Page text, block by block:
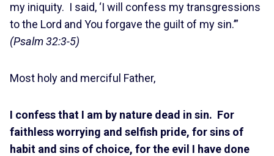
my iniquity. I said, ‘I will confess my transgressions
to the Lord and You forgave the guilt of my sin.’”
(Psalm 32:3-5)
Most holy and merciful Father,
I confess that I am by nature dead in sin. For
faithless worrying and selfish pride, for sins of
habit and sins of choice, for the evil I have done